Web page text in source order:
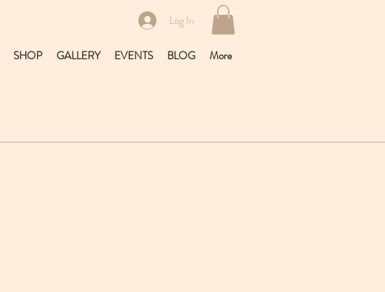
Log In
SHOP GALLERY EVENTS BLOG More